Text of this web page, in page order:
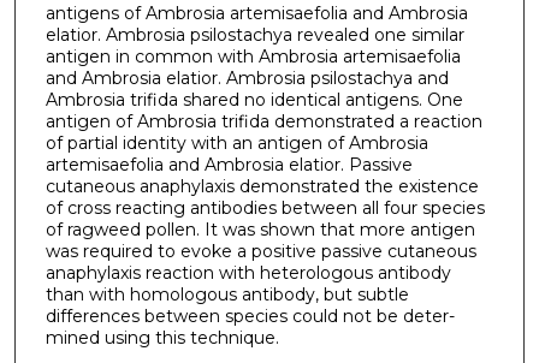
antigens of Ambrosia artemisaefolia and Ambrosia
elatior. Ambrosia psilostachya revealed one similar
antigen in common with Ambrosia artemisaefolia
and Ambrosia elatior. Ambrosia psilostachya and
Ambrosia trifida shared no identical antigens. One
antigen of Ambrosia trifida demonstrated a reaction
of partial identity with an antigen of Ambrosia
artemisaefolia and Ambrosia elatior. Passive
cutaneous anaphylaxis demonstrated the existence
of cross reacting antibodies between all four species
of ragweed pollen. It was shown that more antigen
was required to evoke a positive passive cutaneous
anaphylaxis reaction with heterologous antibody
than with homologous antibody, but subtle
differences between species could not be deter­
mined using this technique.